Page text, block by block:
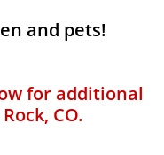
and pets!
for additional
CO.